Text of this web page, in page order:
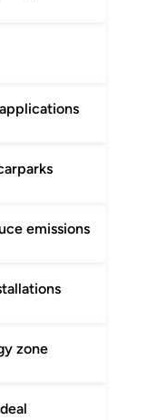
emissions
zone